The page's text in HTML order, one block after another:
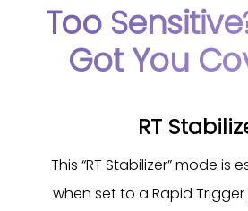
Too
Got You
RT
This “RT Stabilizer” mode is
when set to a Rapid